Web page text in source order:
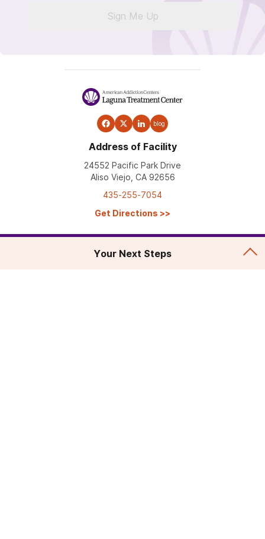
Sign Me Up
blog
Address of Facility
24552 Pacific Park Drive
Aliso Viejo, CA 92656
435-255-7054
Get Directions >>
Your Next Steps